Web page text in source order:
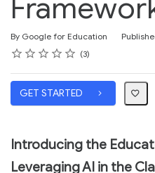
By Google for Education
Difficulty
Rating
1 star
2 stars
3 stars
4 stars
5 stars
Average rating: 5.0 3
3 reviews
GET STARTED
Introducing the
Leveraging AI in the